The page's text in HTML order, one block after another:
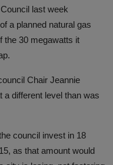
last week
a planned natural gas
the 30 megawatts it
Chair Jeannie
a different level than was
council invest in 18
as that amount would